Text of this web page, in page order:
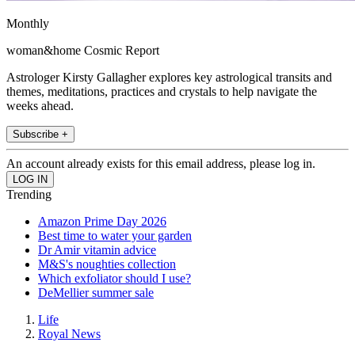
Monthly
woman&home Cosmic Report
Astrologer Kirsty Gallagher explores key astrological transits and
themes, meditations, practices and crystals to help navigate the
weeks ahead.
Subscribe +
An account already exists for this email address, please log in.
Trending
Amazon Prime Day 2026
Best time to water your garden
Dr Amir vitamin advice
M&S's noughties collection
Which exfoliator should I use?
DeMellier summer sale
Life
Royal News